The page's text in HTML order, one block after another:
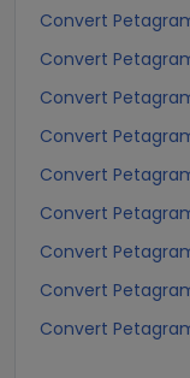
Convert
Convert
Convert
Convert
Convert
Convert
Convert
Convert
Convert